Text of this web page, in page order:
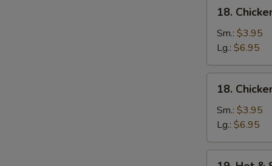
Chicken
Rice
Soup
18.
Sm.: $3.95
Lg.: $6.95
Chicken
Noodle
Soup
18.
Sm.: $3.95
Lg.: $6.95